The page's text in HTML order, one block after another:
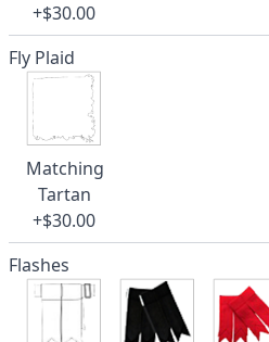
+$30.00
Fly Plaid
Matching
Tartan
+$30.00
Flashes